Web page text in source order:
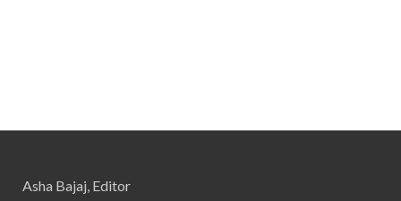
Asha Bajaj, Editor